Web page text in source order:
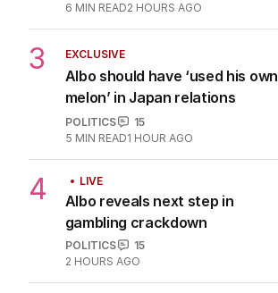
6 MIN READ2 HOURS AGO
3 EXCLUSIVE
Albo should have ‘used his own
melon’ in Japan relations
POLITICS
15
5 MIN READ1 HOUR AGO
4 LIVE
Albo reveals next step in
gambling crackdown
POLITICS
15
2 HOURS AGO